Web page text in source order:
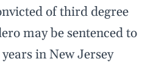
of third degree
may be sentenced to
in New Jersey